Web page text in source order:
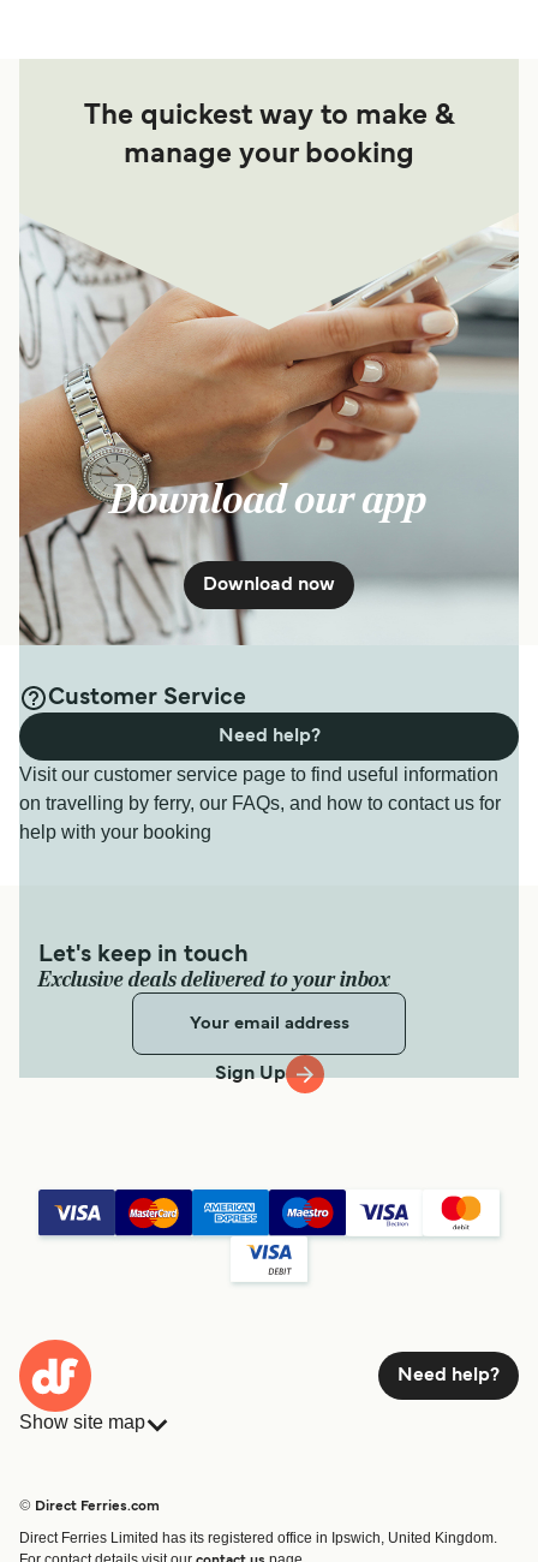
The quickest way to make &
manage your booking
Download our app
Download now
Customer Service
Visit our customer service page to find useful information
on travelling by ferry, our FAQs, and how to contact us for
help with your booking
Need help?
Let's keep in touch
Exclusive deals delivered to your inbox
Sign Up
Need help?
Show site map
Route & Port finder
© Direct Ferries.com
Direct Ferries Limited has its registered office in Ipswich, United Kingdom.